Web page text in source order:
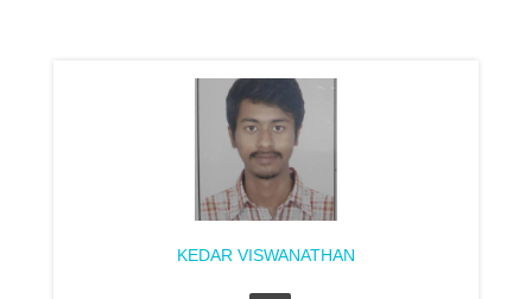
KEDAR VISWANATHAN